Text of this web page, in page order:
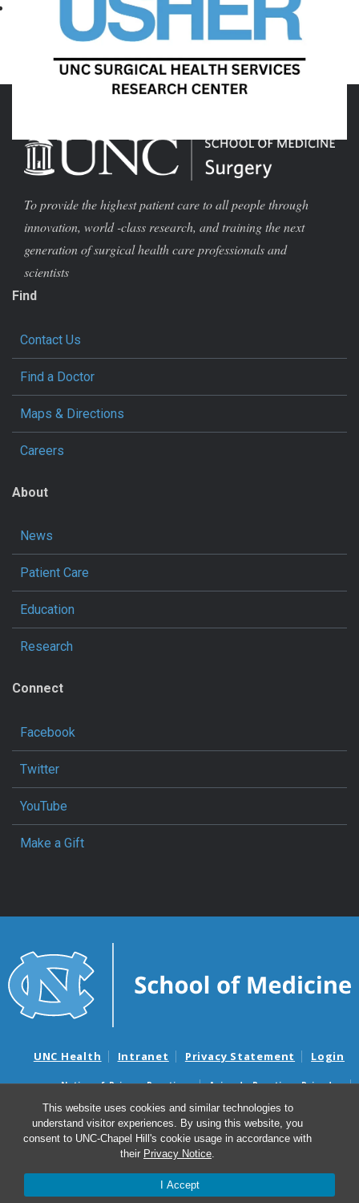
This website uses cookies and similar technologies to
understand visitor experiences. By using this website, you
consent to UNC-Chapel Hill's cookie usage in accordance with
their Privacy Notice.
I Accept
Department of Surgery
Family Night with the
USHER Summer School
To provide the highest patient care to all people through
innovation, world -class research, and training the next
generation of surgical health care professionals and
scientists
Find
Contact Us
Find a Doctor
Maps & Directions
Careers
About
News
Patient Care
Education
Research
Connect
Facebook
Twitter
YouTube
Make a Gift
UNC Health Intranet Privacy Statement Login
Notice of Privacy Practices
Aviso de Practicas Privadas
Nondiscrimination Notice
Aviso de no Discriminacion
Surprise Billing and Good Faith Estimate Notices
Avisos de facturas médicas sorpresas y avisos de presupuestos de
© 2026 Department of Surgery